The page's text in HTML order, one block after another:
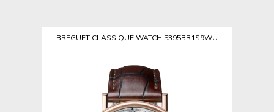
BREGUET CLASSIQUE WATCH 5395BR1S9WU